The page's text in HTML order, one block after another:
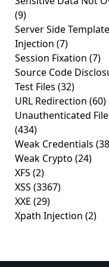
(9)
Server Side Template
Injection (7)
Session Fixation (7)
Source Code
Test Files (32)
URL Redirection (60)
Unauthenticated
(434)
Weak Credentials
Weak Crypto (24)
XFS (2)
XSS (3367)
XXE (29)
Xpath Injection (2)